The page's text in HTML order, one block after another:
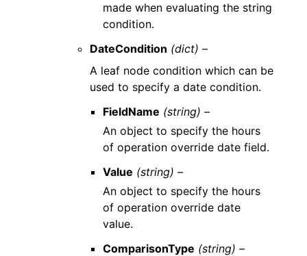
made when evaluating the string
condition.
DateCondition (dict) –
A leaf node condition which can be
used to specify a date condition.
FieldName (string) –
An object to specify the hours
of operation override date field.
Value (string) –
An object to specify the hours
of operation override date
value.
ComparisonType (string) –